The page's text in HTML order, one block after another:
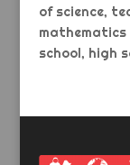
of science,
mathematics
school, high